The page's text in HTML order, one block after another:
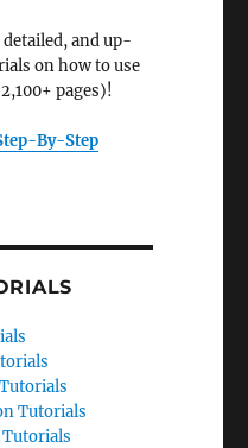
and up-
on how to use
pages)!
By-Step
Tutorials
Tutorials